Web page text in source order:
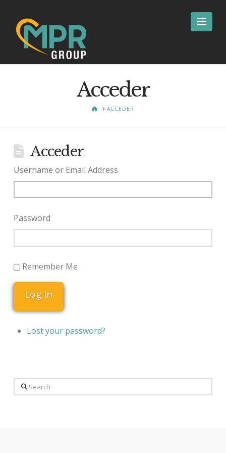
Acceder
HOMEACCEDER
Acceder
Username or Email Address
Password
Remember Me
Log In
Lost your password?
Search